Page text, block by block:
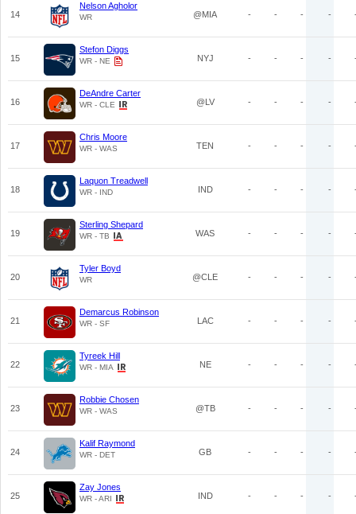
14
Nelson Agholor
WR @MIA - - - -
15
Stefon Diggs
WR - NE NYJ - - - -
16
DeAndre Carter
WR - CLE @LV - - - -
17
Chris Moore
WR - WAS TEN - - - -
18
Laquon Treadwell
WR - IND IND - - - -
19
Sterling Shepard
WR - TB WAS - - - -
20
Tyler Boyd
WR @CLE - - - -
21
Demarcus Robinson
WR - SF LAC - - - -
22
Tyreek Hill
WR - MIA NE - - - -
23
Robbie Chosen
WR - WAS @TB - - - -
24
Kalif Raymond
WR - DET GB - - - -
25
Zay Jones
WR - ARI IND - - - -